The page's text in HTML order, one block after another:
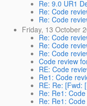
Re: 9.0 UR1
Re: Code
Re: Code
Friday, 13 October
Re: Code
Re: Code
Re: Code
Code review
RE: Code
Re1: Code
RE: Re: [Fwd:
Re: Re1:
Re: Re1: